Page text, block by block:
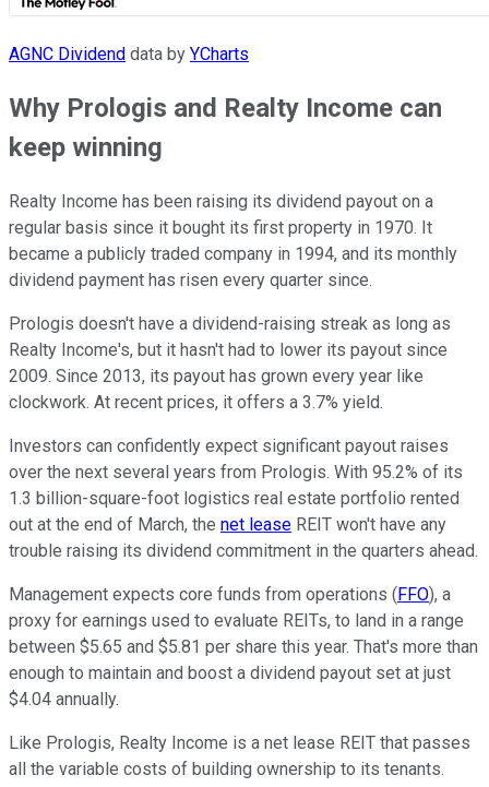
AGNC Dividend data by YCharts
Why Prologis and Realty Income can
keep winning
Realty Income has been raising its dividend payout on a
regular basis since it bought its first property in 1970. It
became a publicly traded company in 1994, and its monthly
dividend payment has risen every quarter since.
Prologis doesn't have a dividend-raising streak as long as
Realty Income's, but it hasn't had to lower its payout since
2009. Since 2013, its payout has grown every year like
clockwork. At recent prices, it offers a 3.7% yield.
Investors can confidently expect significant payout raises
over the next several years from Prologis. With 95.2% of its
1.3 billion-square-foot logistics real estate portfolio rented
out at the end of March, the net lease REIT won't have any
trouble raising its dividend commitment in the quarters ahead.
Management expects core funds from operations ( FFO), a
proxy for earnings used to evaluate REITs, to land in a range
between $5.65 and $5.81 per share this year. That's more than
enough to maintain and boost a dividend payout set at just
$4.04 annually.
Like Prologis, Realty Income is a net lease REIT that passes
all the variable costs of building ownership to its tenants.